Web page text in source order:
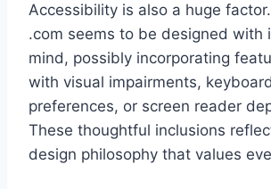
Accessibility is also a huge
.com seems to be designed with
mind, possibly incorporating
with visual impairments,
preferences, or screen reader
These thoughtful inclusions
design philosophy that values